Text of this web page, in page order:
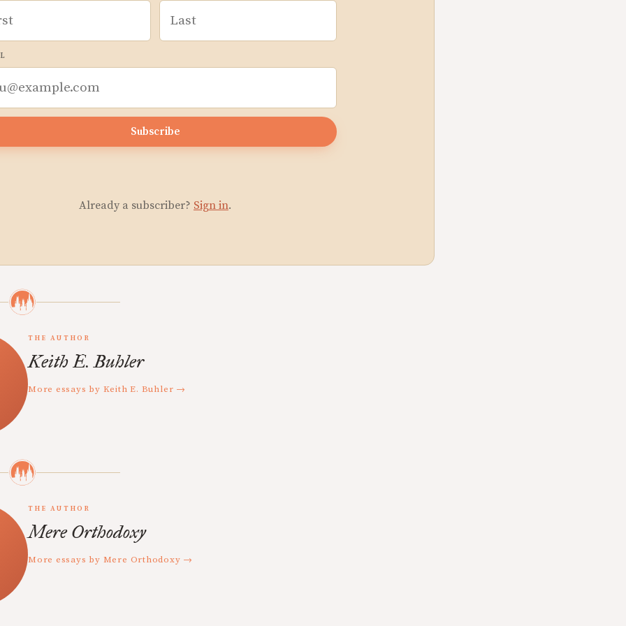
Subscribe
Already a subscriber? Sign in.
THE AUTHOR
Keith E. Buhler
More essays by Keith E. Buhler →
THE AUTHOR
Mere Orthodoxy
More essays by Mere Orthodoxy →